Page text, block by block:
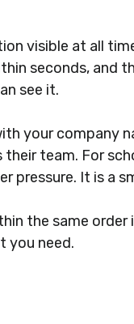
visible at all
seconds, and
see it.
your company
team. For
pressure. It is a
the same
you need.